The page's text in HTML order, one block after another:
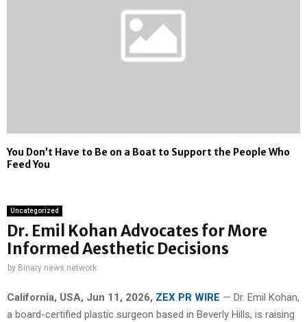
You Don’t Have to Be on a Boat to Support the People Who
Feed You
Uncategorized
Dr. Emil Kohan Advocates for More
Informed Aesthetic Decisions
by Binary news network
California, USA, Jun 11, 2026, ZEX PR WIRE — Dr. Emil Kohan,
a board-certified plastic surgeon based in Beverly Hills, is raising